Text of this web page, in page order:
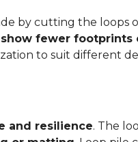
by cutting the loops
fewer footprints
to suit different
and resilience. The